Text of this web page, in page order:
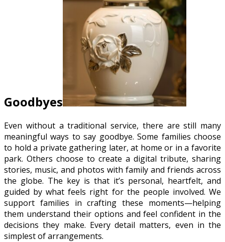
Goodbyes
Even without a traditional service, there are still many
meaningful ways to say goodbye. Some families choose
to hold a private gathering later, at home or in a favorite
park. Others choose to create a digital tribute, sharing
stories, music, and photos with family and friends across
the globe. The key is that it’s personal, heartfelt, and
guided by what feels right for the people involved. We
support families in crafting these moments—helping
them understand their options and feel confident in the
decisions they make. Every detail matters, even in the
simplest of arrangements.